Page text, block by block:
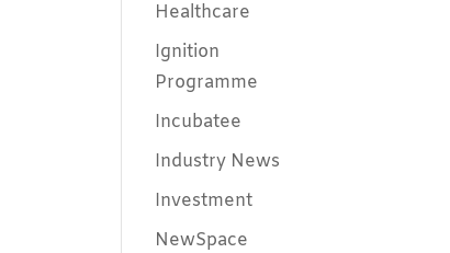
Healthcare
Ignition
Programme
Incubatee
Industry News
Investment
NewSpace